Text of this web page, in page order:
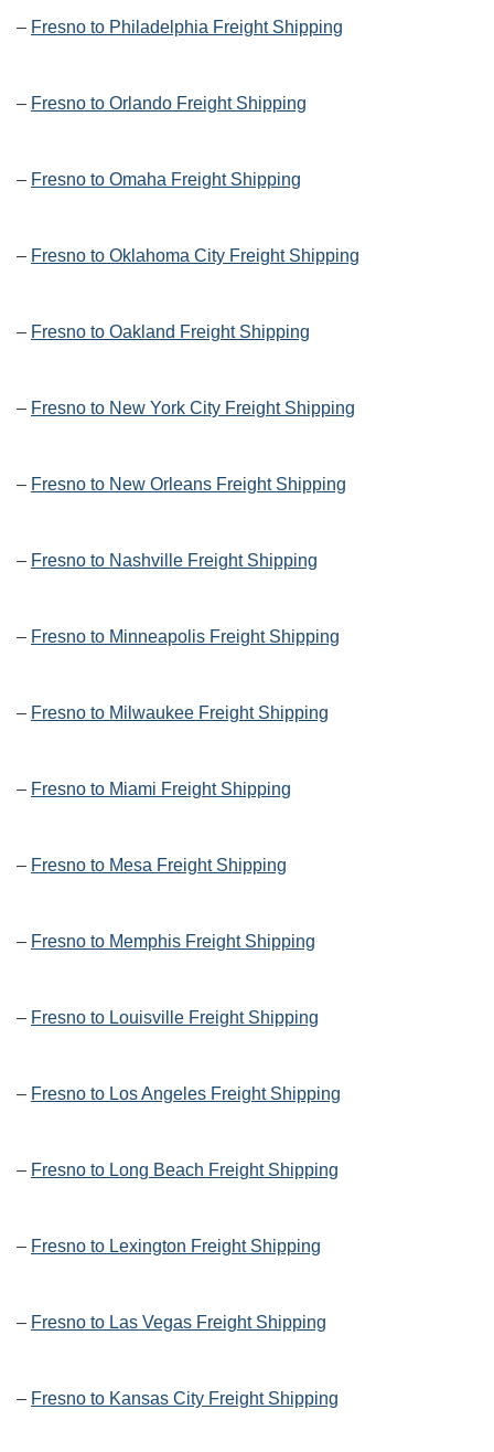
– Fresno to Philadelphia Freight Shipping
– Fresno to Orlando Freight Shipping
– Fresno to Omaha Freight Shipping
– Fresno to Oklahoma City Freight Shipping
– Fresno to Oakland Freight Shipping
– Fresno to New York City Freight Shipping
– Fresno to New Orleans Freight Shipping
– Fresno to Nashville Freight Shipping
– Fresno to Minneapolis Freight Shipping
– Fresno to Milwaukee Freight Shipping
– Fresno to Miami Freight Shipping
– Fresno to Mesa Freight Shipping
– Fresno to Memphis Freight Shipping
– Fresno to Louisville Freight Shipping
– Fresno to Los Angeles Freight Shipping
– Fresno to Long Beach Freight Shipping
– Fresno to Lexington Freight Shipping
– Fresno to Las Vegas Freight Shipping
– Fresno to Kansas City Freight Shipping